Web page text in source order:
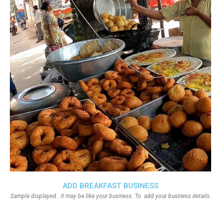
ADD BREAKFAST BUSINESS
Sample displayed.. it may be like your business. To add your business details.